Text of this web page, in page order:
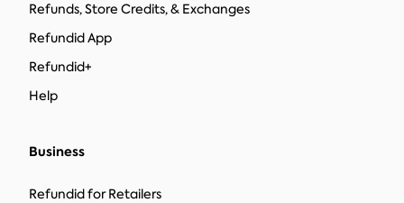
Refunds, Store Credits, & Exchanges
Refundid App
Refundid+
Help
Business
Refundid for Retailers